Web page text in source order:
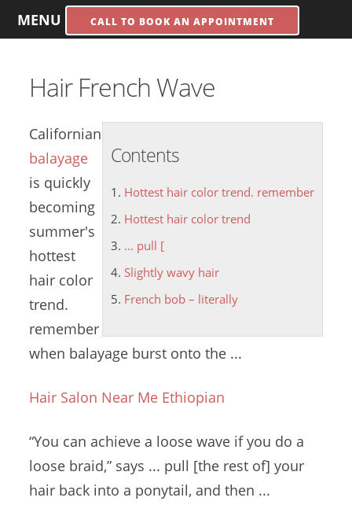
MENU CALL TO BOOK AN APPOINTMENT
Hair French Wave
Contents
Hottest hair color trend. remember
Hottest hair color trend
... pull [
Slightly wavy hair
French bob – literally
Californian
balayage
is quickly
becoming
summer's
hottest
hair color
trend.
remember
when balayage burst onto the ...
Hair Salon Near Me Ethiopian
“You can achieve a loose wave if you do a
loose braid,” says ... pull [the rest of] your
hair back into a ponytail, and then ...